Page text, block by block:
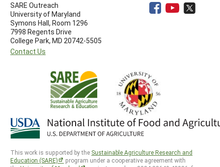
SARE Outreach
University of Maryland
Symons Hall, Room 1296
7998 Regents Drive
College Park, MD 20742-5505
Contact Us
This work is supported by the Sustainable Agriculture Research and
Education (SARE)
program under a cooperative agreement with